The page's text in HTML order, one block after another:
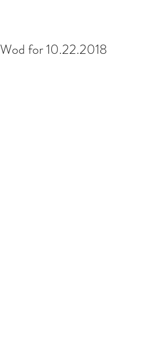
Wod for 10.22.2018